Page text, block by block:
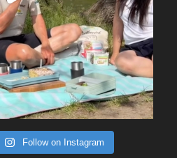
Follow on Instagram